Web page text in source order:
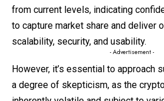
from current levels, indicating
to capture market share and deliver
scalability, security, and usability.
- Advertisement -
However, it’s essential to approach
a degree of skepticism, as the